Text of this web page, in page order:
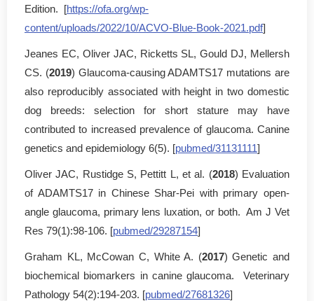
Edition. [https://ofa.org/wp-
content/uploads/2022/10/ACVO-Blue-Book-2021.pdf]
Jeanes EC, Oliver JAC, Ricketts SL, Gould DJ, Mellersh
CS. (2019) Glaucoma-causing ADAMTS17 mutations are
also reproducibly associated with height in two domestic
dog breeds: selection for short stature may have
contributed to increased prevalence of glaucoma. Canine
genetics and epidemiology 6(5). [pubmed/31131111]
Oliver JAC, Rustidge S, Pettitt L, et al. (2018) Evaluation
of ADAMTS17 in Chinese Shar-Pei with primary open-
angle glaucoma, primary lens luxation, or both. Am J Vet
Res 79(1):98-106. [pubmed/29287154]
Graham KL, McCowan C, White A. (2017) Genetic and
biochemical biomarkers in canine glaucoma. Veterinary
Pathology 54(2):194-203. [pubmed/27681326]